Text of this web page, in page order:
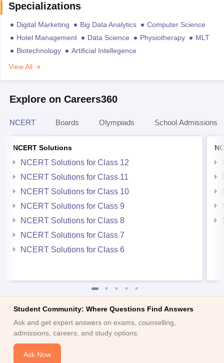
Specializations
Digital Marketing Big Data Analytics
Computer Science
Hotel Management
Data Science Physiotherapy
MLT
Biotechnology
Artificial Intellegence
View All
Explore on Careers360
NCERT Boards Olympiads School Admissions
NCERT Solutions
NCERT Solutions for Class 12
NCERT Solutions for Class 11
NCERT Solutions for Class 10
NCERT Solutions for Class 9
NCERT Solutions for Class 8
NCERT Solutions for Class 7
NCERT Solutions for Class 6
Student Community: Where Questions Find Answers
Ask and get expert answers on exams, counselling,
admissions, careers, and study options.
Ask Now